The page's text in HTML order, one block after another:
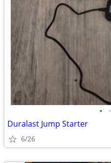
• •
Duralast Jump Starter
6/26